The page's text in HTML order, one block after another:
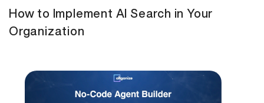
How to Implement AI Search in Your
Organization